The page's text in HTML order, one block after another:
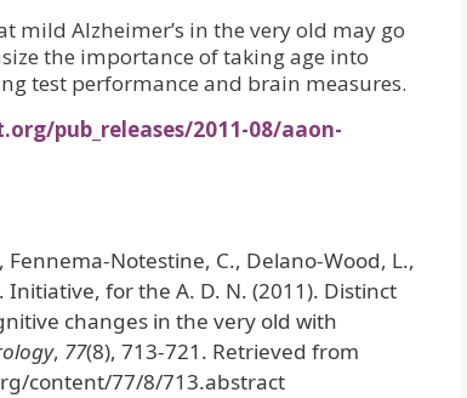
mild Alzheimer’s in the very old may go
the importance of taking age into
test performance and brain measures.
pub_releases/2011-08/aaon-
Fennema-Notestine, C., Delano-Wood, L.,
for the A. D. N. (2011). Distinct
changes in the very old with
, 77(8), 713-721. Retrieved from
content/77/8/713.abstract